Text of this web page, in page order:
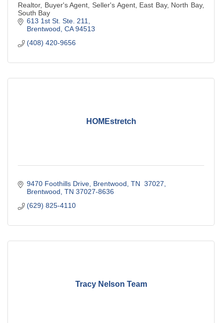
Realtor, Buyer's Agent, Seller's Agent, East Bay, North Bay,
South Bay
613 1st St. Ste. 211
Brentwood CA 94513
(408) 420-9656
HOMEstretch
9470 Foothills Drive Brentwood, TN  37027
Brentwood TN 37027-8636
(629) 825-4110
Tracy Nelson Team